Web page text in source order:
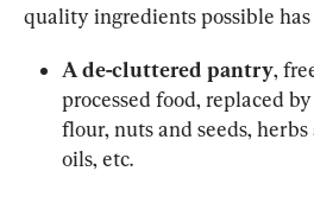
quality ingredients possible
A de-cluttered pantry,
processed food, replaced
flour, nuts and seeds, herbs
oils, etc.